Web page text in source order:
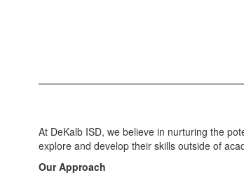
At DeKalb ISD, we believe in nurturing the
explore and develop their skills outside of
Our Approach